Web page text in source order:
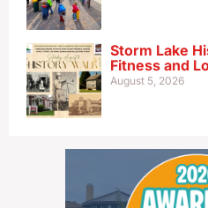
Storm Lake
Fitness and
August 5, 2026